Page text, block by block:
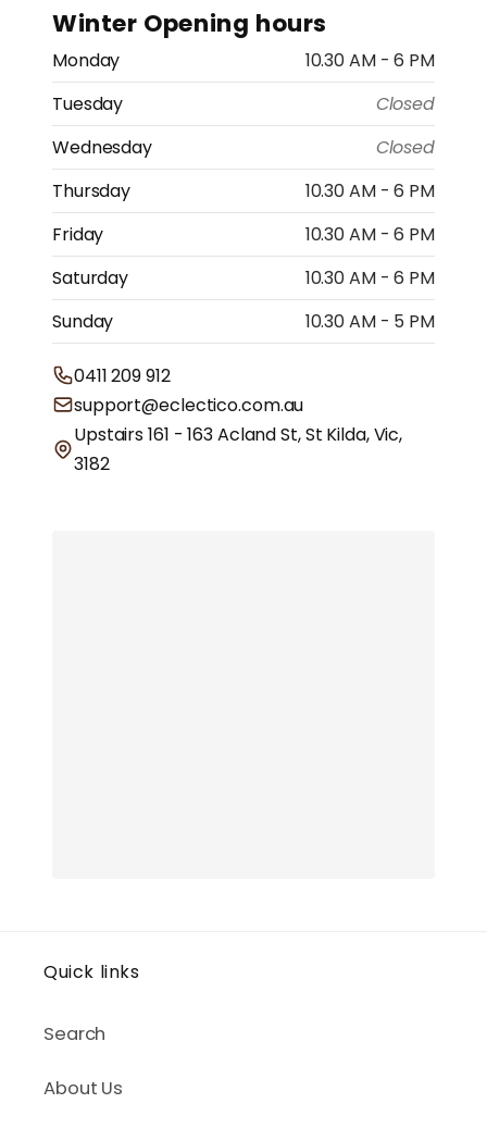
Winter Opening hours
Monday
10.30 AM - 6 PM
Tuesday
Closed
Wednesday
Closed
Thursday
10.30 AM - 6 PM
Friday
10.30 AM - 6 PM
Saturday
10.30 AM - 6 PM
Sunday
10.30 AM - 5 PM
0411 209 912
support@eclectico.com.au
Upstairs 161 - 163 Acland St, St Kilda, Vic,
3182
Quick links
Search
About Us